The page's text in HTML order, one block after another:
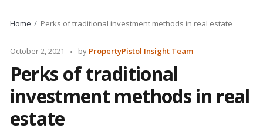
Home Perks of traditional investment methods in real estate
October 2, 2021
Posted
by
by PropertyPistol Insight Team
Perks of traditional
investment methods in real
estate